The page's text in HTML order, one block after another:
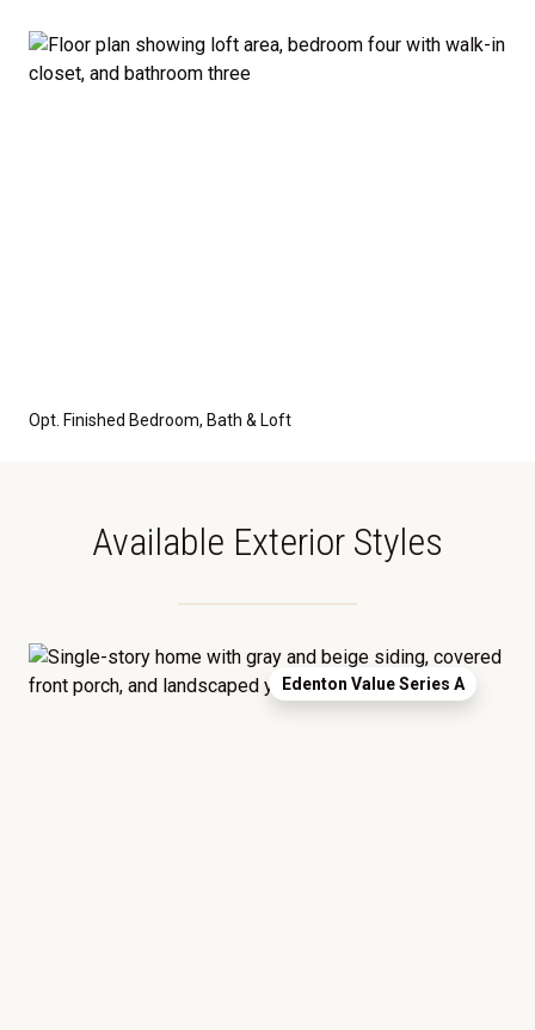
Opt. Finished Bedroom, Bath & Loft
Available Exterior Styles
Edenton Value Series A